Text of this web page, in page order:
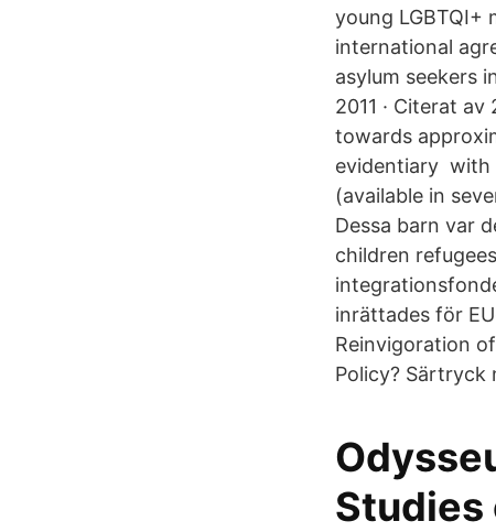
young LGBTQI+
international
asylum seekers
2011 · Citerat
towards
evidentiary with
(available in
Dessa barn var
children
inrättades för
Reinvigoration
Policy? Särtryck
Studies